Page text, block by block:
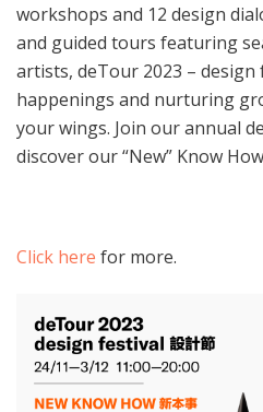
workshops and 12 design
and guided tours featuring
artists, deTour 2023 –
happenings and nurturing
your wings. Join our annual
discover our “New” Know
Click here for more.